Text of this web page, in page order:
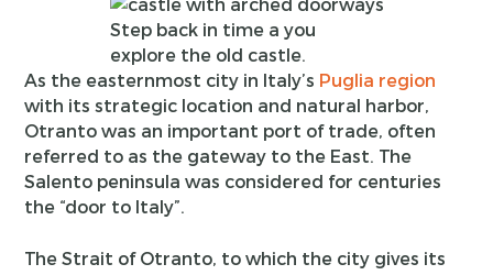
Step back in time a you
explore the old castle.
As the easternmost city in Italy’s Puglia region
with its strategic location and natural harbor,
Otranto was an important port of trade, often
referred to as the gateway to the East. The
Salento peninsula was considered for centuries
the “door to Italy”.
The Strait of Otranto, to which the city gives its